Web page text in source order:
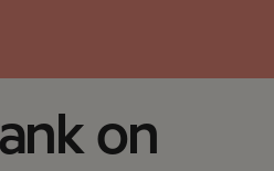
on